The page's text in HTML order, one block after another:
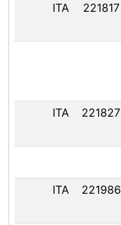
ITA 221817
ITA 221827
ITA 221986